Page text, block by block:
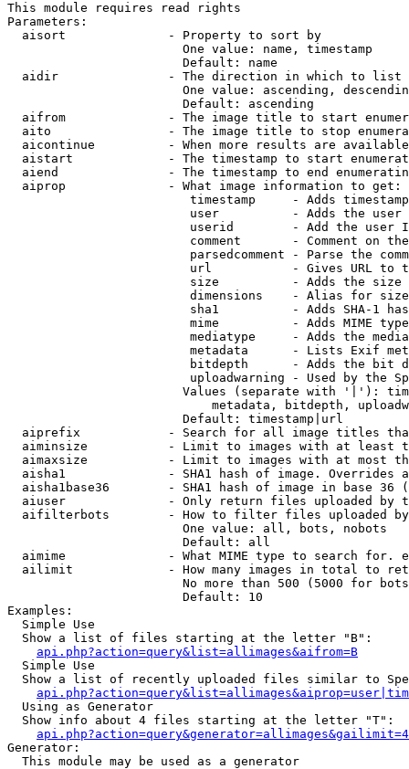
This module requires read rights
Parameters:
  aisort              - Property to sort by
                        One value: name, timestamp
                        Default: name
  aidir               - The direction in which to list
One value: ascending,
                        Default: ascending
aifrom              - The image title to start
aito                - The image title to stop
aicontinue          - When more results are
aistart             - The timestamp to start
aiend               - The timestamp to end
  aiprop              - What image information to get:
timestamp     - Adds
user          - Adds the
userid        - Add the user
comment       - Comment on
parsedcomment - Parse the
url           - Gives URL to
size          - Adds the
                         dimensions    - Alias for size
sha1          - Adds SHA-1
mime          - Adds MIME
mediatype     - Adds the
metadata      - Lists Exif
bitdepth      - Adds the bit
uploadwarning - Used by the
Values (separate with '|'):
metadata, bitdepth,
                        Default: timestamp|url
aiprefix            - Search for all image titles
aiminsize           - Limit to images with at least
aimaxsize           - Limit to images with at most
aisha1              - SHA1 hash of image. Overrides
aisha1base36        - SHA1 hash of image in base 36
aiuser              - Only return files uploaded by
aifilterbots        - How to filter files uploaded
                        One value: all, bots, nobots
                        Default: all
aimime              - What MIME type to search for.
ailimit             - How many images in total to
No more than 500 (5000 for
                        Default: 10
Examples:
  Simple Use
  Show a list of files starting at the letter "B":
api.php?action=query&list=allimages&aifrom=B
  Simple Use
Show a list of recently uploaded files similar to
  Using as Generator
  Show info about 4 files starting at the letter "T":
Generator:
  This module may be used as a generator